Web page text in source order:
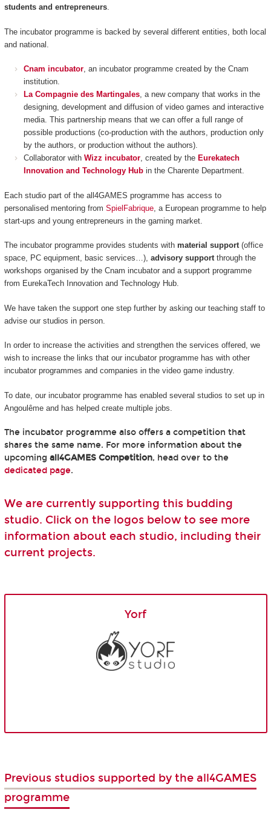
students and entrepreneurs.
The incubator programme is backed by several different entities, both local
and national.
Cnam incubator, an incubator programme created by the Cnam
institution.
La Compagnie des Martingales, a new company that works in the
designing, development and diffusion of video games and interactive
media. This partnership means that we can offer a full range of
possible productions (co-production with the authors, production only
by the authors, or production without the authors).
Collaborator with Wizz incubator, created by the Eurekatech
Innovation and Technology Hub in the Charente Department.
Each studio part of the all4GAMES programme has access to
personalised mentoring from SpielFabrique, a European programme to help
start-ups and young entrepreneurs in the gaming market.
The incubator programme provides students with material support(office
space, PC equipment, basic services…), advisory supportthrough the
workshops organised by the Cnam incubator and a support programme
from EurekaTech Innovation and Technology Hub.
We have taken the support one step further by asking our teaching staff to
advise our studios in person.
In order to increase the activities and strengthen the services offered, we
wish to increase the links that our incubator programme has with other
incubator programmes and companies in the video game industry.
To date, our incubator programme has enabled several studios to set up in
Angoulême and has helped create multiple jobs.
The incubator programme also offers a competition that
shares the same name. For more information about the
upcoming all4GAMES Competition, head over to the
dedicated page.
We are currently supporting this budding
studio. Click on the logos below to see more
information about each studio, including their
current projects.
Yorf
Previous studios supported by the all4GAMES
programme